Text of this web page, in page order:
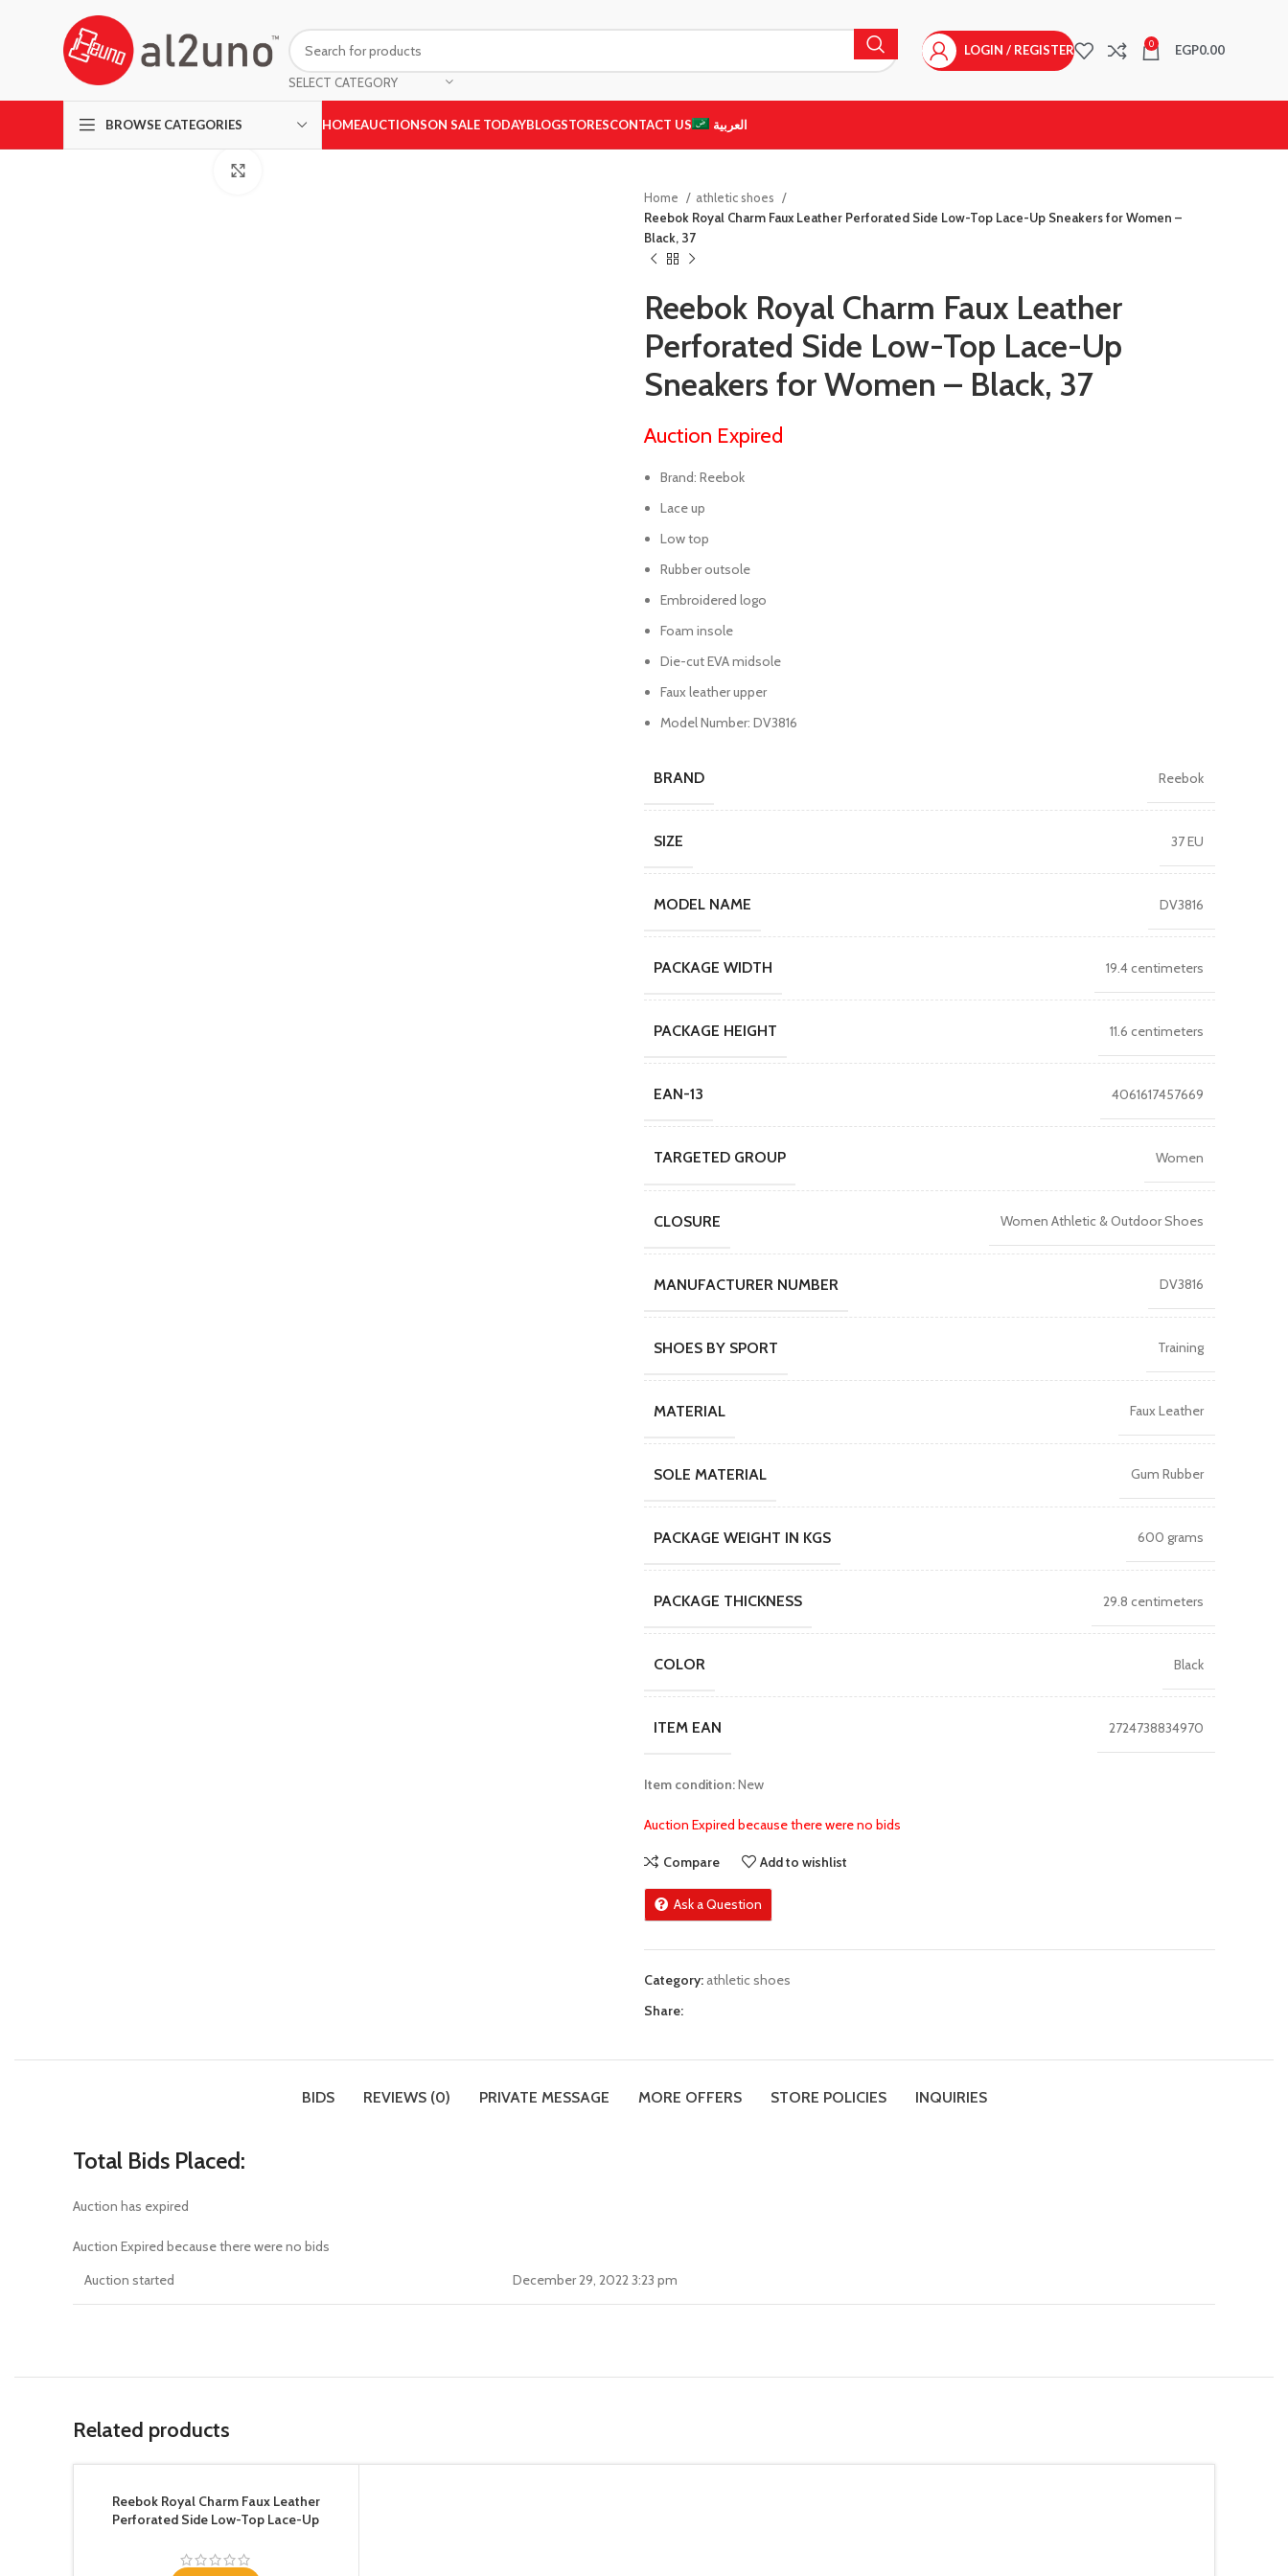
SELECT CATEGORY
LOGIN / REGISTER 0 EGP0.00
BROWSE CATEGORIES HOMEAUCTIONSON SALE TODAYBLOGSTORESCONTACT US العربية
Home
athletic shoes
Reebok Royal Charm Faux Leather Perforated Side Low-Top Lace-Up Sneakers for Women –
Black, 37
Reebok Royal Charm Faux Leather
Perforated Side Low-Top Lace-Up
Sneakers for Women – Black, 37
Auction Expired
Brand: Reebok
Lace up
Low top
Rubber outsole
Embroidered logo
Foam insole
Die-cut EVA midsole
Faux leather upper
Model Number: DV3816
BRAND Reebok
SIZE 37 EU
MODEL NAME DV3816
PACKAGE WIDTH 19.4 centimeters
PACKAGE HEIGHT 11.6 centimeters
EAN-13 4061617457669
TARGETED GROUP Women
CLOSURE Women Athletic & Outdoor Shoes
MANUFACTURER NUMBER DV3816
SHOES BY SPORT Training
MATERIAL Faux Leather
SOLE MATERIAL Gum Rubber
PACKAGE WEIGHT IN KGS 600 grams
PACKAGE THICKNESS 29.8 centimeters
COLOR Black
ITEM EAN 2724738834970
Item condition:New
Auction Expired because there were no bids
Compare Add to wishlist
Ask a Question
Category: athletic shoes
Share:
BIDS REVIEWS (0) PRIVATE MESSAGE MORE OFFERS STORE POLICIES INQUIRIES
Total Bids Placed:
Auction has expired
Auction Expired because there were no bids
Auction started
December 29, 2022 3:23 pm
Related products
Reebok Royal Charm Faux Leather
Perforated Side Low-Top Lace-Up